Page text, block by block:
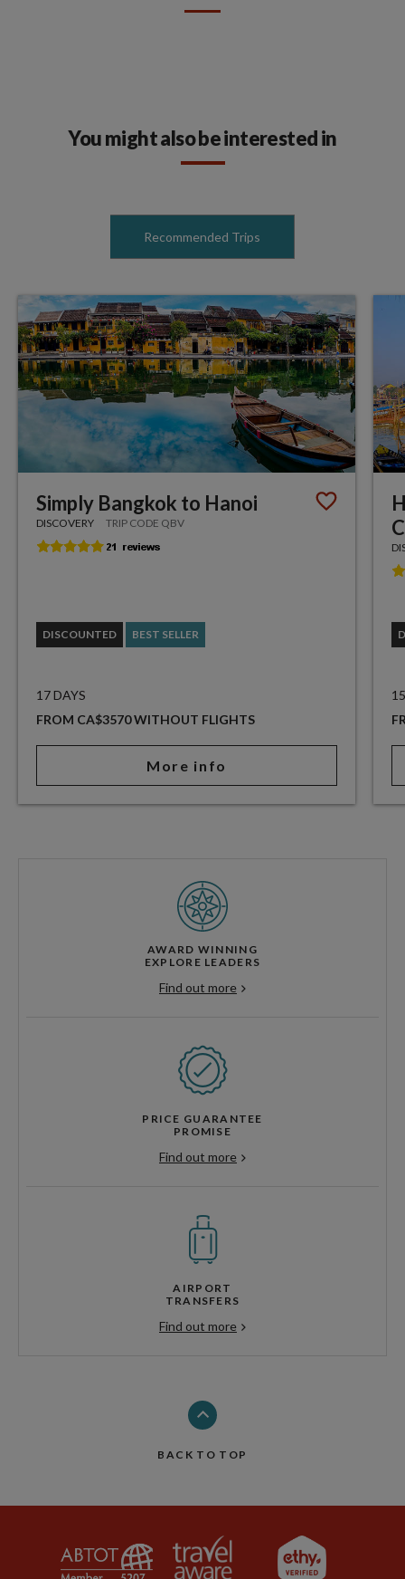
You might also be interested in
Recommended Trips
Simply Bangkok to Hanoi
DISCOVERY TRIP CODE QBV
DISCOUNTED BEST SELLER
17 DAYS
FROM CA$3570 WITHOUT FLIGHTS
More info
AWARD WINNING
EXPLORE LEADERS
Find out more
PRICE GUARANTEE
PROMISE
Find out more
AIRPORT
TRANSFERS
Find out more
BACK TO TOP